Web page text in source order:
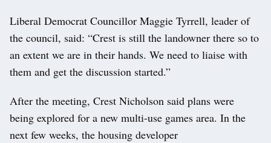
Liberal Democrat Councillor Maggie Tyrrell, leader of
the council, said: “Crest is still the landowner there so to
an extent we are in their hands. We need to liaise with
them and get the discussion started.”
After the meeting, Crest Nicholson said plans were
being explored for a new multi-use games area. In the
next few weeks, the housing developer